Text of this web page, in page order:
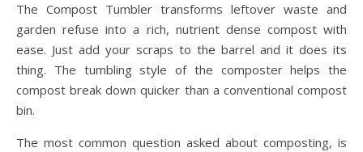
The Compost Tumbler transforms leftover waste and
garden refuse into a rich, nutrient dense compost with
ease. Just add your scraps to the barrel and it does its
thing. The tumbling style of the composter helps the
compost break down quicker than a conventional compost
bin.
The most common question asked about composting, is